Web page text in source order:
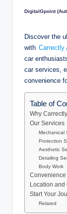
Posted
DigitalGpoint
Discover the
with Carrectly
car
car services,
convenience
Table of
Why
Our Services
Mechanical
Protection
Aesthetic
Detailing
Body Work
Convenience
Location
Start Your
Related